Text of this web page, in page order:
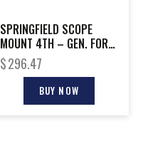
SPRINGFIELD SCOPE
MOUNT 4TH – GEN. FOR
M1-A STEEL BLACK
$296.47
BUY NOW